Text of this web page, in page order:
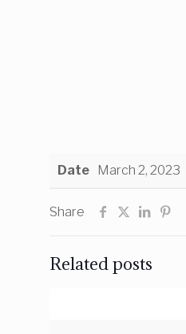
Date March 2, 2023
Share
Related posts